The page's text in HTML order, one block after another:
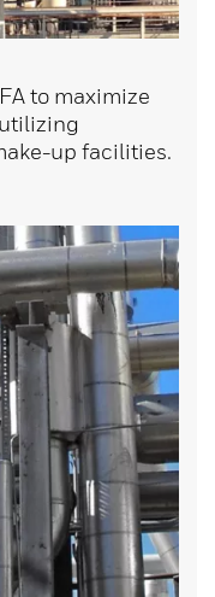
to maximize
up facilities.